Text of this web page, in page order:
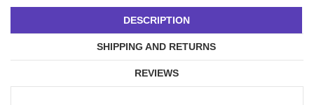
DESCRIPTION
SHIPPING AND RETURNS
REVIEWS